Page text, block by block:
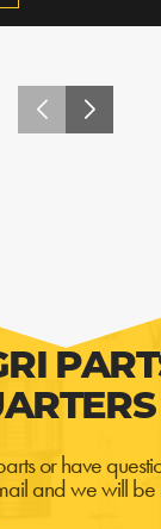
or have
and we will be